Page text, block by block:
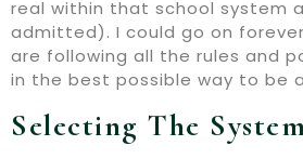
real within that school system
admitted). I could go on
are following all the rules and
in the best possible way to be
Selecting The